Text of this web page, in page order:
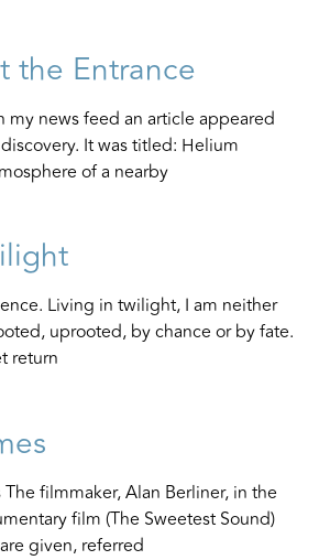
the Entrance
my news feed an article appeared
It was titled: Helium
of a nearby
Living in twilight, I am neither
uprooted, by chance or by fate.
return
filmmaker, Alan Berliner, in the
film (The Sweetest Sound)
given, referred